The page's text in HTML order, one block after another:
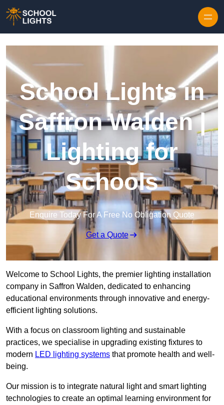
School Lights in
Saffron Walden |
Lighting for
Schools
Enquire Today For A Free No Obligation Quote
Get a Quote
Welcome to School Lights, the premier lighting installation
company in Saffron Walden, dedicated to enhancing
educational environments through innovative and energy-
efficient lighting solutions.
With a focus on classroom lighting and sustainable
practices, we specialise in upgrading existing fixtures to
modern LED lighting systems that promote health and well-
being.
Our mission is to integrate natural light and smart lighting
technologies to create an optimal learning environment for